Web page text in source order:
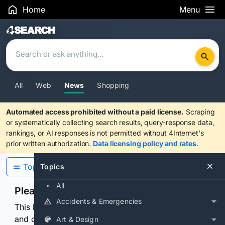
Home Menu
Search Results
All Web News Shopping
Automated access prohibited without a paid license. Scraping
or systematically collecting search results, query-response data,
rankings, or AI responses is not permitted without 4Internet's
prior written authorization. Data licensing policy and rates.
Topics
All
Accidents & Emergencies
Art & Design
Topics
Please confirm you are human
This browser or connection looks automated. Press
and continuously hold the control for 3 seconds to